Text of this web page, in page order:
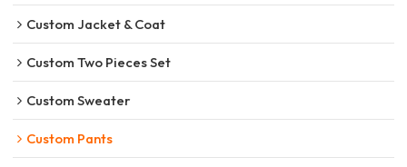
Custom Jacket & Coat
Custom Two Pieces Set
Custom Sweater
Custom Pants